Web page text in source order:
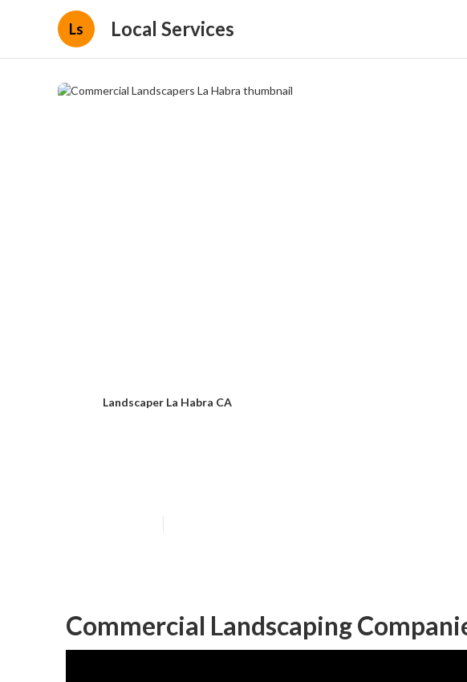
Ls Local Services
Landscaper La Habra CA
Commercial Landscaping